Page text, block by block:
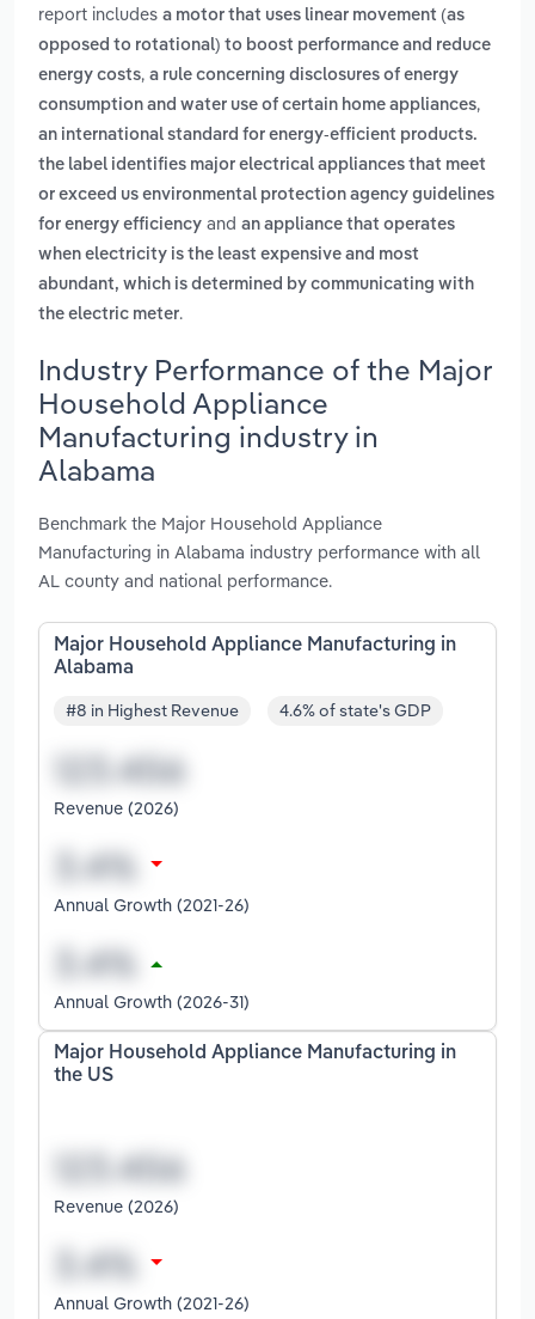
report includes a motor that uses linear movement (as
opposed to rotational) to boost performance and reduce
energy costs, a rule concerning disclosures of energy
consumption and water use of certain home appliances,
an international standard for energy-efficient products.
the label identifies major electrical appliances that meet
or exceed us environmental protection agency guidelines
for energy efficiency and an appliance that operates
when electricity is the least expensive and most
abundant, which is determined by communicating with
the electric meter.
Industry Performance of the Major
Household Appliance
Manufacturing industry in
Alabama
Benchmark the Major Household Appliance
Manufacturing in Alabama industry performance with all
AL county and national performance.
Major Household Appliance Manufacturing in
Alabama
#8 in Highest Revenue 4.6% of state's GDP
Revenue (2026)
Annual Growth (2021-26)
Annual Growth (2026-31)
Major Household Appliance Manufacturing in
the US
Revenue (2026)
Annual Growth (2021-26)